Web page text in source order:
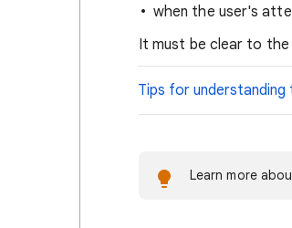
when the user's
It must be clear to
Tips for understanding
Learn more